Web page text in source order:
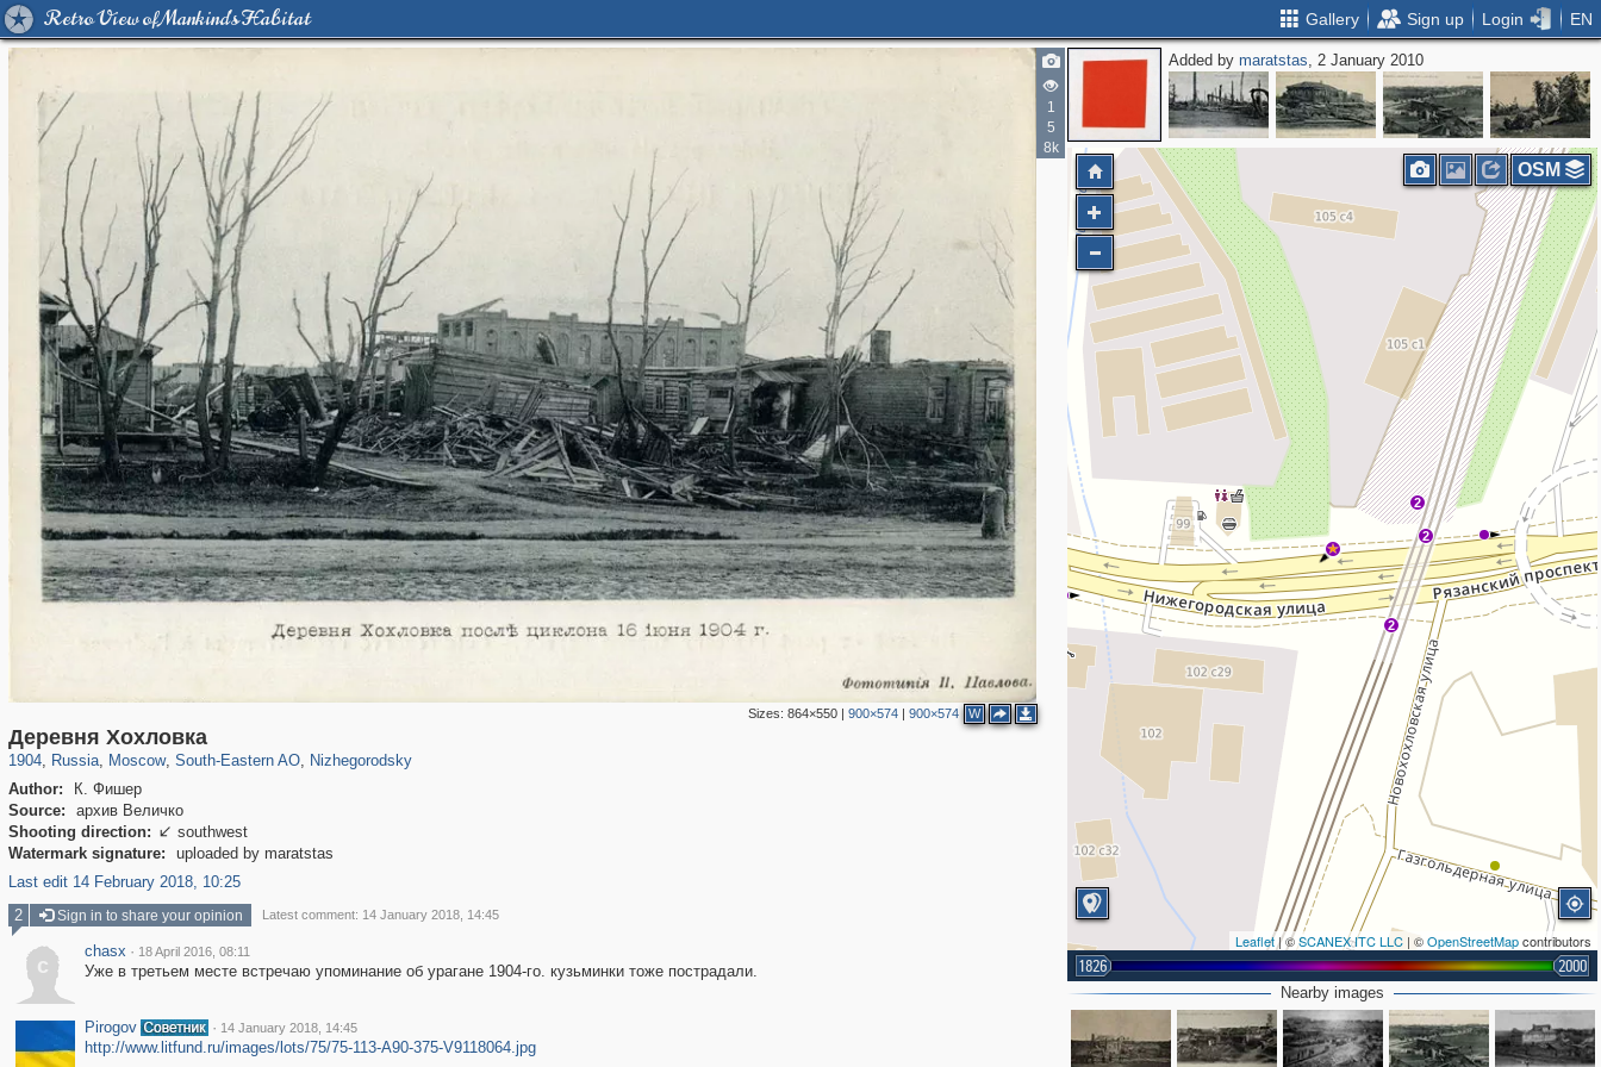
Retro View of Mankind's Habitat Gallery Sign up Login EN
1
5
8k
Sizes: 864×550| 900×574| 900×574 W
Деревня Хохловка
1904, Russia
1,406,255 29,243
, Moscow
319,780 8,286
, South-Eastern AO
11,379
, Nizhegorodsky
Author:
К. Фишер
Source:
архив Величко
Shooting direction:  southwest
Watermark signature:
uploaded by maratstas
Last edit 14 February 2018, 10:25
Added bymaratstas, 2 January 2010
2
2
2
Leaflet| ©SCANEX ITC LLC | ©OpenStreetMapcontributors
1826 2000
OSM
Nearby images
2 Sign in to share your opinion Latest comment: 14 January 2018, 14:45
c
chasx · 18 April 2016, 08:11
Уже в третьем месте встречаю упоминание об урагане 1904-го. кузьминки тоже пострадали.
Pirogov · 14 January 2018, 14:45
http://www.litfund.ru/images/lots/75/75-113-A90-375-V9118064.jpg